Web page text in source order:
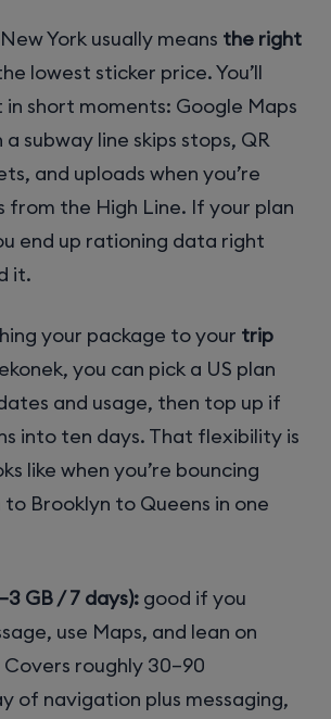
York usually means the right
lowest sticker price. You’ll
short moments: Google Maps
subway line skips stops, QR
and uploads when you’re
from the High Line. If your plan
end up rationing data right
it.
your package to your trip
you can pick a US plan
and usage, then top up if
into ten days. That flexibility is
like when you’re bouncing
Brooklyn to Queens in one
GB / 7 days): good if you
use Maps, and lean on
Covers roughly 30–90
of navigation plus messaging,